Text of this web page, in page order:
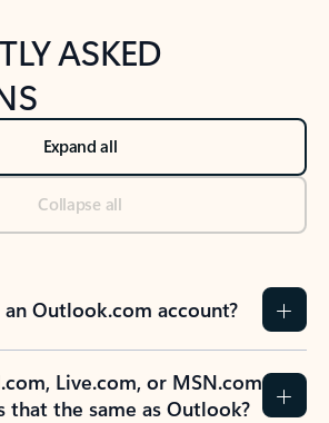
ASKED
Expand all
Collapse all
Outlook.com account?
Live.com, or MSN.com
that the same as Outlook?